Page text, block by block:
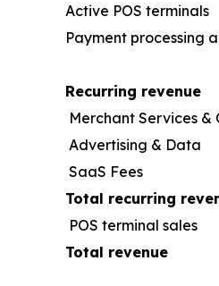
Active POS terminals
Payment processing
Recurring revenue
Merchant Services &
Advertising & Data
SaaS Fees
Total recurring
POS terminal sales
Total revenue